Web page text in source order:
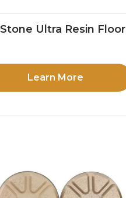
Ultra Resin Floor
Learn More